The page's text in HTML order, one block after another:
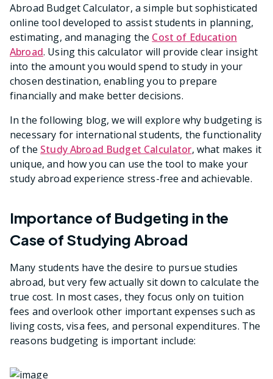
Abroad Budget Calculator, a simple but sophisticated
online tool developed to assist students in planning,
estimating, and managing the Cost of Education
Abroad. Using this calculator will provide clear insight
into the amount you would spend to study in your
chosen destination, enabling you to prepare
financially and make better decisions.
In the following blog, we will explore why budgeting is
necessary for international students, the functionality
of the Study Abroad Budget Calculator, what makes it
unique, and how you can use the tool to make your
study abroad experience stress-free and achievable.
Importance of Budgeting in the
Case of Studying Abroad
Many students have the desire to pursue studies
abroad, but very few actually sit down to calculate the
true cost. In most cases, they focus only on tuition
fees and overlook other important expenses such as
living costs, visa fees, and personal expenditures. The
reasons budgeting is important include: